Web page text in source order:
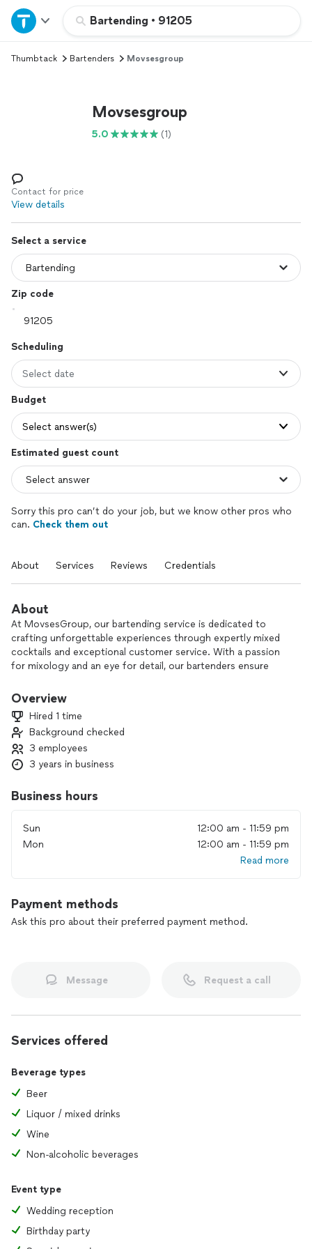
Bartending • 91205
Home
Explore Services
Log in
Thumbtack Bartenders Movsesgroup
Movsesgroup
5.0 (1)
Contact for price
View details
Select a service
Zip code
Scheduling
Select date
Budget
Select answer(s)
Estimated guest count
Sorry this pro can’t do your job, but we know other pros who
can. Check them out
About Services Reviews Credentials
About
At MovsesGroup, our bartending service is dedicated to
crafting unforgettable experiences through expertly mixed
cocktails and exceptional customer service. With a passion
for mixology and an eye for detail, our bartenders ensure
taste preferences. Whether you're hosting a small gathering
professionalism and flair. Choose MovsesGroup for an
unforgettable bartending experience.
Overview
Hired 1 time
Background checked
3 employees
3 years in business
Business hours
Sun
12:00 am - 11:59 pm
Mon
12:00 am - 11:59 pm
Read more
Payment methods
Ask this pro about their preferred payment method.
Message Request a call
Services offered
Beverage types
Beer
Liquor / mixed drinks
Wine
Non-alcoholic beverages
Event type
Wedding reception
Birthday party